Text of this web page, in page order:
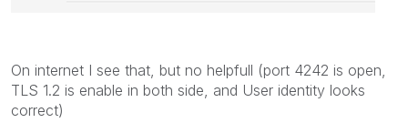
On internet I see that, but no helpfull (port 4242 is open,
TLS 1.2 is enable in both side, and User identity looks
correct)